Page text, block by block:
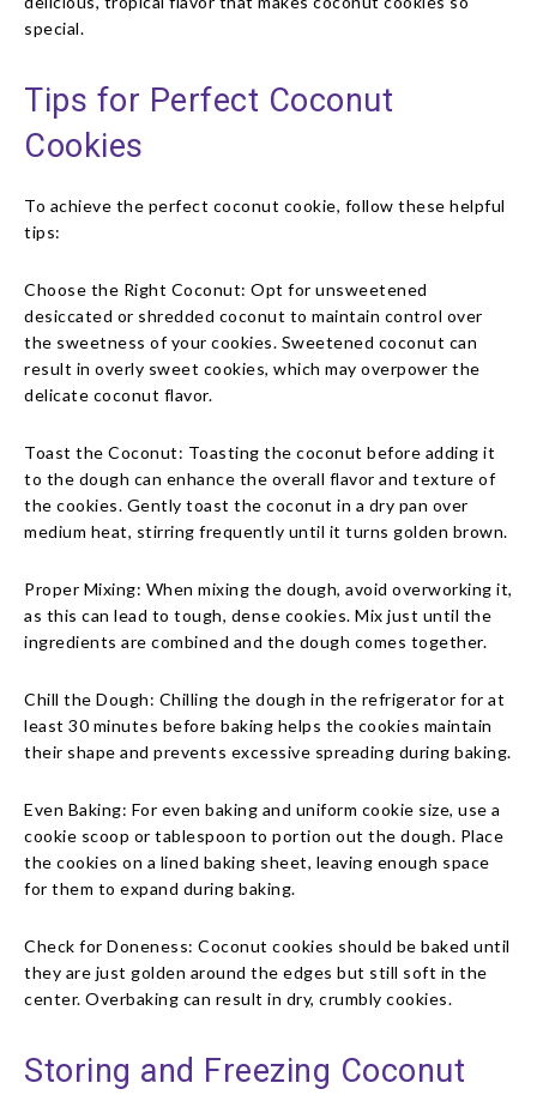
special.
Tips for Perfect Coconut
Cookies
To achieve the perfect coconut cookie, follow these helpful
tips:
Choose the Right Coconut: Opt for unsweetened
desiccated or shredded coconut to maintain control over
the sweetness of your cookies. Sweetened coconut can
result in overly sweet cookies, which may overpower the
delicate coconut flavor.
Toast the Coconut: Toasting the coconut before adding it
to the dough can enhance the overall flavor and texture of
the cookies. Gently toast the coconut in a dry pan over
medium heat, stirring frequently until it turns golden brown.
Proper Mixing: When mixing the dough, avoid overworking it,
as this can lead to tough, dense cookies. Mix just until the
ingredients are combined and the dough comes together.
Chill the Dough: Chilling the dough in the refrigerator for at
least 30 minutes before baking helps the cookies maintain
their shape and prevents excessive spreading during baking.
Even Baking: For even baking and uniform cookie size, use a
cookie scoop or tablespoon to portion out the dough. Place
the cookies on a lined baking sheet, leaving enough space
for them to expand during baking.
Check for Doneness: Coconut cookies should be baked until
they are just golden around the edges but still soft in the
center. Overbaking can result in dry, crumbly cookies.
Storing and Freezing Coconut